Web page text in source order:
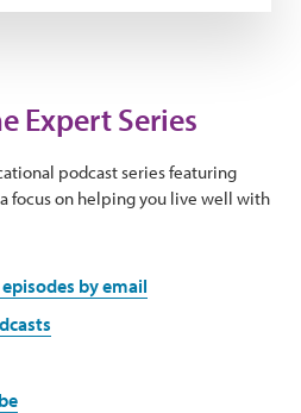
Expert Series
podcast series featuring
focus on helping you live well with
by email